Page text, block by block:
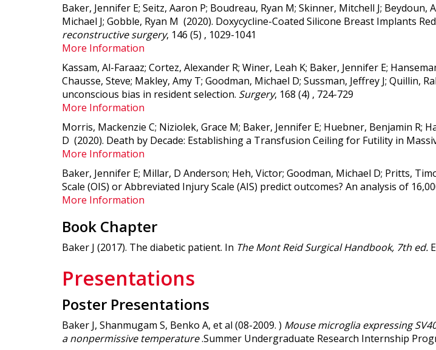
Baker, Jennifer E; Seitz, Aaron P; Boudreau, Ryan M; Skinner, Mitchell J; Beydoun,
Michael J; Gobble, Ryan M (2020). Doxycycline-Coated Silicone Breast Implants
reconstructive surgery, 146 (5) , 1029-1041
More Information
Kassam, Al-Faraaz; Cortez, Alexander R; Winer, Leah K; Baker, Jennifer E;
Chausse, Steve; Makley, Amy T; Goodman, Michael D; Sussman, Jeffrey J; Quillin,
unconscious bias in resident selection. Surgery, 168 (4) , 724-729
More Information
Morris, Mackenzie C; Niziolek, Grace M; Baker, Jennifer E; Huebner, Benjamin R;
D (2020). Death by Decade: Establishing a Transfusion Ceiling for Futility in
More Information
Baker, Jennifer E; Millar, D Anderson; Heh, Victor; Goodman, Michael D; Pritts,
Scale (OIS) or Abbreviated Injury Scale (AIS) predict outcomes? An analysis of
More Information
Book Chapter
Baker J (2017). The diabetic patient. In The Mont Reid Surgical Handbook, 7th ed.
Presentations
Poster Presentations
Baker J, Shanmugam S, Benko A, et al (08-2009. ) Mouse microglia expressing
a nonpermissive temperature.Summer Undergraduate Research Internship